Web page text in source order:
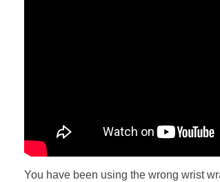
You have been using the wrong wrist